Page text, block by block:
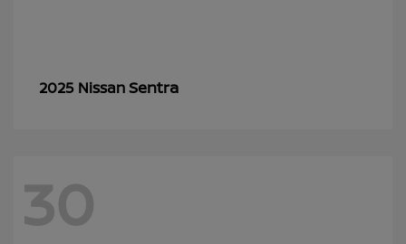
2025 NissanSentra
30